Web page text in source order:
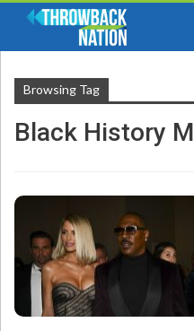
Browsing Tag
Black History